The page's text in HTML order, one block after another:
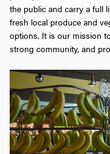
the public and carry a full
fresh local produce and
options. It is our mission
strong community, and